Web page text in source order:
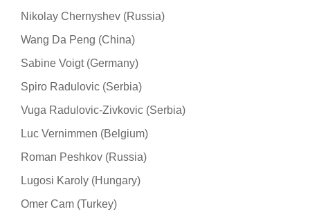
Nikolay Chernyshev (Russia)
Wang Da Peng (China)
Sabine Voigt (Germany)
Spiro Radulovic (Serbia)
Vuga Radulovic-Zivkovic (Serbia)
Luc Vernimmen (Belgium)
Roman Peshkov (Russia)
Lugosi Karoly (Hungary)
Omer Cam (Turkey)